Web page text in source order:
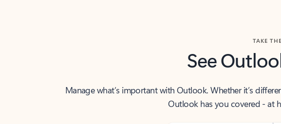
TAKE
See
Manage what’s important with Outlook. Whether it’s
Outlook has you covered - at